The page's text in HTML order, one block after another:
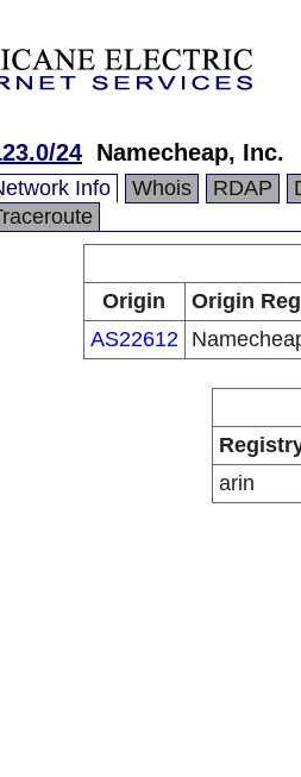
24 Namecheap, Inc.
Info Whois RDAP
Origin
Origin
AS22612
arin